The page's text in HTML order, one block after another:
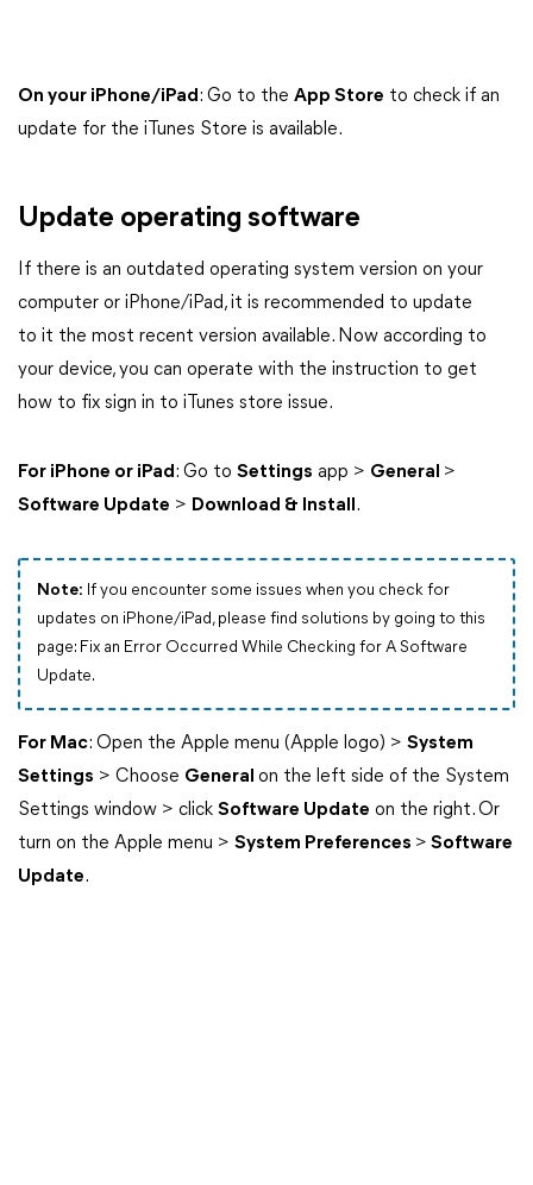
On your iPhone/iPad: Go to the App Store to check if an
update for the iTunes Store is available.
Update operating software
If there is an outdated operating system version on your
computer or iPhone/iPad, it is recommended to update
to it the most recent version available. Now according to
your device, you can operate with the instruction to get
how to fix sign in to iTunes store issue.
For iPhone or iPad: Go to Settings app > General >
Software Update > Download & Install .
Note: If you encounter some issues when you check for
updates on iPhone/iPad, please find solutions by going to this
page: Fix an Error Occurred While Checking for A Software
Update.
For Mac: Open the Apple menu (Apple logo) > System
Settings > Choose General on the left side of the System
Settings window > click Software Update on the right. Or
turn on the Apple menu > System Preferences > Software
Update.